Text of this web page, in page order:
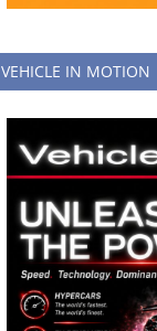
VEHICLE IN MOTION